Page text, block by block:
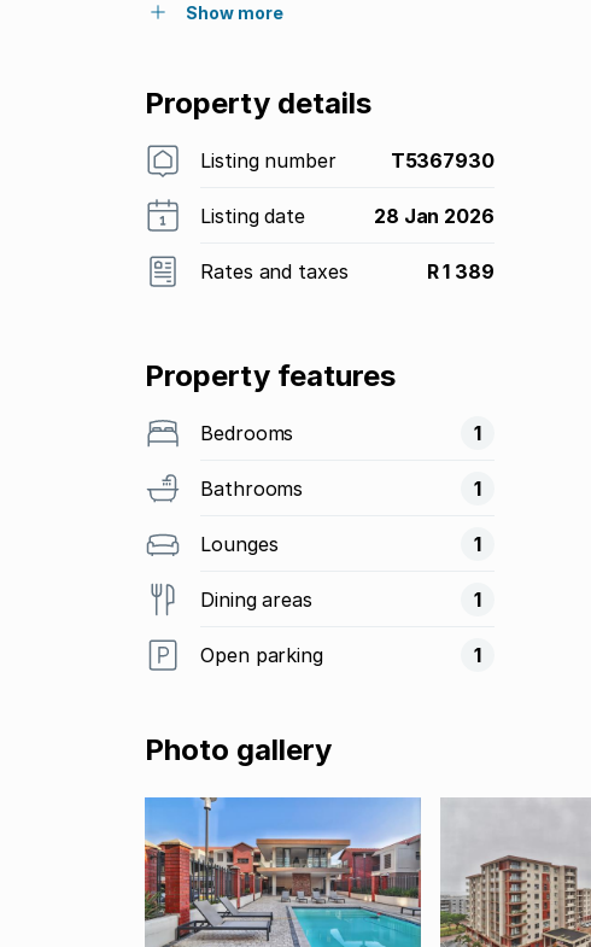
Show more
Property details
Listing number T5367930
Listing date 28 Jan 2026
Rates and taxes R 1 389
Property features
Bedrooms 1
Bathrooms 1
Lounges 1
Dining areas 1
Open parking 1
Photo gallery